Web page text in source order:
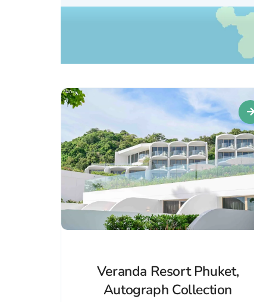
Veranda Resort Phuket,
Autograph Collection